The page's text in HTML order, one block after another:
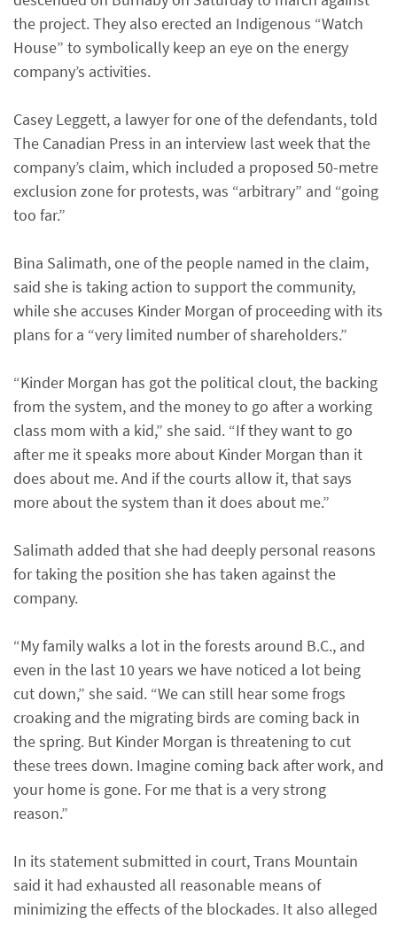
the project. They also erected an Indigenous “Watch
House” to symbolically keep an eye on the energy
company’s activities.
Casey Leggett, a lawyer for one of the defendants, told
The Canadian Press in an interview last week that the
company’s claim, which included a proposed 50-metre
exclusion zone for protests, was “arbitrary” and “going
too far.”
Bina Salimath, one of the people named in the claim,
said she is taking action to support the community,
while she accuses Kinder Morgan of proceeding with its
plans for a “very limited number of shareholders.”
“Kinder Morgan has got the political clout, the backing
from the system, and the money to go after a working
class mom with a kid,” she said. “If they want to go
after me it speaks more about Kinder Morgan than it
does about me. And if the courts allow it, that says
more about the system than it does about me.”
Salimath added that she had deeply personal reasons
for taking the position she has taken against the
company.
“My family walks a lot in the forests around B.C., and
even in the last 10 years we have noticed a lot being
cut down,” she said. “We can still hear some frogs
croaking and the migrating birds are coming back in
the spring. But Kinder Morgan is threatening to cut
these trees down. Imagine coming back after work, and
your home is gone. For me that is a very strong
reason.”
In its statement submitted in court, Trans Mountain
said it had exhausted all reasonable means of
minimizing the effects of the blockades. It also alleged